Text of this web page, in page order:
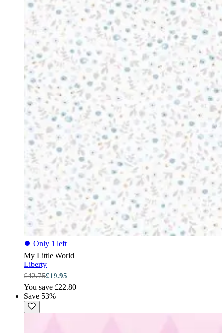
⏺ Only 1 left
My Little World
Liberty
£42.75£19.95
You save £22.80
Save 53%